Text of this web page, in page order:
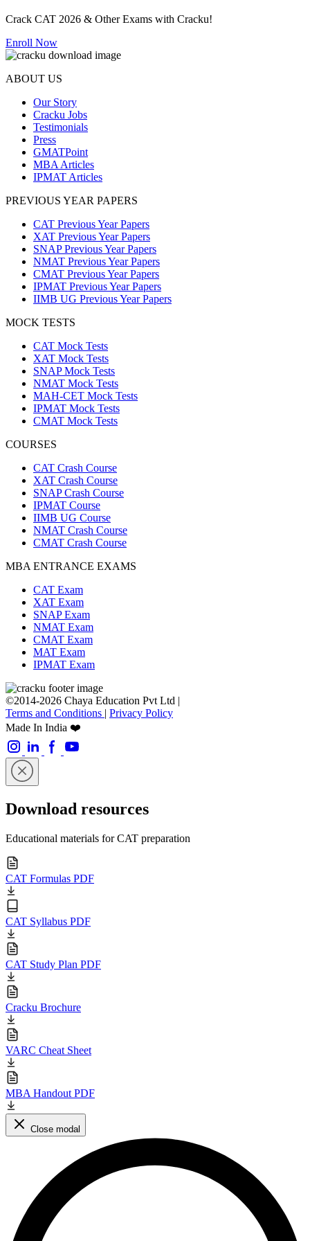
Crack CAT 2026 & Other Exams with Cracku!
Enroll Now
ABOUT US
Our Story
Cracku Jobs
Testimonials
Press
GMATPoint
MBA Articles
IPMAT Articles
PREVIOUS YEAR PAPERS
CAT Previous Year Papers
XAT Previous Year Papers
SNAP Previous Year Papers
NMAT Previous Year Papers
CMAT Previous Year Papers
IPMAT Previous Year Papers
IIMB UG Previous Year Papers
MOCK TESTS
CAT Mock Tests
XAT Mock Tests
SNAP Mock Tests
NMAT Mock Tests
MAH-CET Mock Tests
IPMAT Mock Tests
CMAT Mock Tests
COURSES
CAT Crash Course
XAT Crash Course
SNAP Crash Course
IPMAT Course
IIMB UG Course
NMAT Crash Course
CMAT Crash Course
MBA ENTRANCE EXAMS
CAT Exam
XAT Exam
SNAP Exam
NMAT Exam
CMAT Exam
MAT Exam
IPMAT Exam
©2014-2026 Chaya Education Pvt Ltd |
Terms and Conditions | Privacy Policy
Made In India ❤️
Download resources
Educational materials for CAT preparation
CAT Formulas PDF
CAT Syllabus PDF
CAT Study Plan PDF
Cracku Brochure
VARC Cheat Sheet
MBA Handout PDF
Close modal